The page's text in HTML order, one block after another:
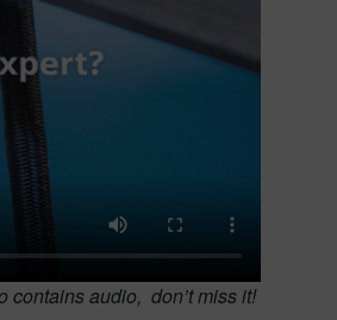
audio, don’t miss it!